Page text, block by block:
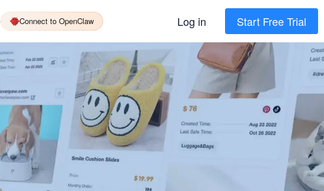
Connect to OpenClaw Log in Start Free Trial